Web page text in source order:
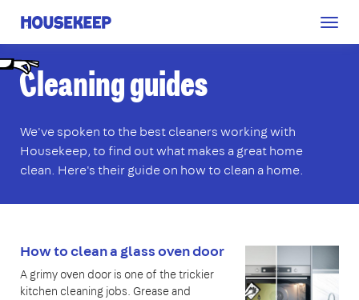
Housekeep
Cleaning guides
We've spoken to the best cleaners working with
Housekeep, to find out what makes a great home
clean. Here's their guide on how to clean a home.
How to clean a glass oven door
A grimy oven door is one of the trickier
kitchen cleaning jobs. Grease and